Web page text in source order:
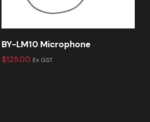
BY-LM10 Microphone
$125.00 Ex GST